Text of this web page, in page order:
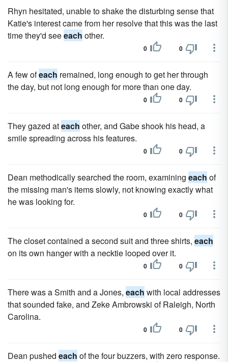
Rhyn hesitated, unable to shake the disturbing sense that
Katie's interest came from her resolve that this was the last
time they'd seeeach other.
0 0
A few ofeach remained, long enough to get her through
the day, but not long enough for more than one day.
0 0
They gazed ateach other, and Gabe shook his head, a
smile spreading across his features.
0 0
Dean methodically searched the room, examining each of
the missing man's items slowly, not knowing exactly what
he was look­ing for.
0 0
The closet contained a second suit and three shirts, each
on its own hanger with a necktie looped over it.
0 0
There was a Smith and a Jones, each with local addresses
that sounded fake, and Zeke Ambrowski of Raleigh, North
Carolina.
0 0
Dean pushed each of the four buzzers, with zero response.